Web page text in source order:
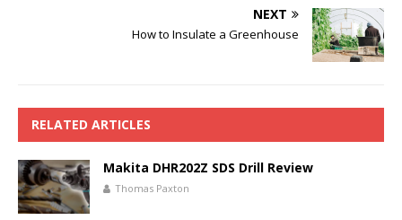
NEXT
How to Insulate a Greenhouse
RELATED ARTICLES
Makita DHR202Z SDS Drill Review
Thomas Paxton